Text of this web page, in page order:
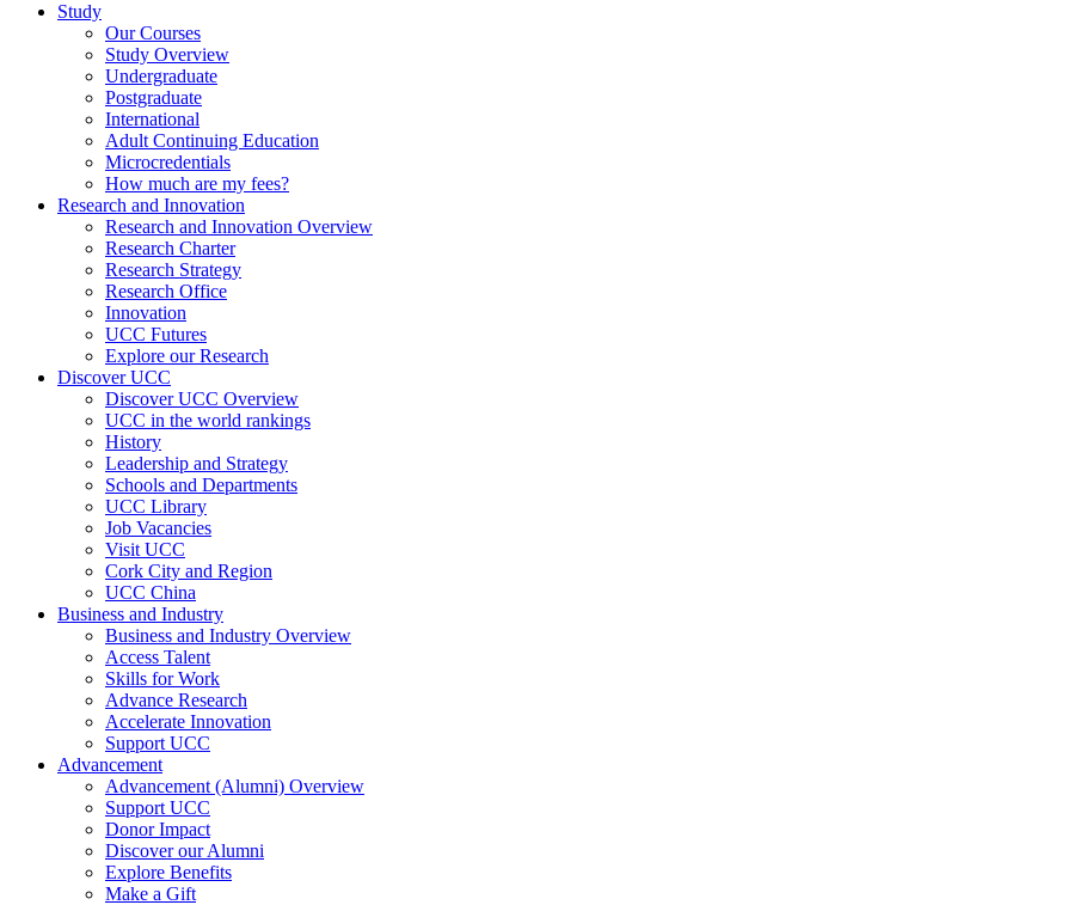
Study
Our Courses
Study Overview
Undergraduate
Postgraduate
International
Adult Continuing Education
Microcredentials
How much are my fees?
Research and Innovation
Research and Innovation Overview
Research Charter
Research Strategy
Research Office
Innovation
UCC Futures
Explore our Research
Discover UCC
Discover UCC Overview
UCC in the world rankings
History
Leadership and Strategy
Schools and Departments
UCC Library
Job Vacancies
Visit UCC
Cork City and Region
UCC China
Business and Industry
Business and Industry Overview
Access Talent
Skills for Work
Advance Research
Accelerate Innovation
Support UCC
Advancement
Advancement (Alumni) Overview
Support UCC
Donor Impact
Discover our Alumni
Explore Benefits
Make a Gift